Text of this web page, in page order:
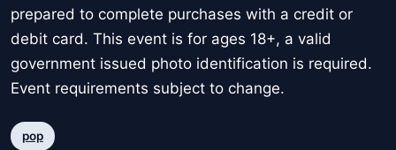
prepared to complete purchases with a credit or
debit card. This event is for ages 18+, a valid
government issued photo identification is required.
Event requirements subject to change.
pop